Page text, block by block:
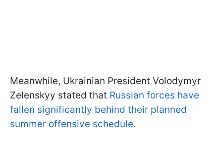
Meanwhile, Ukrainian President Volodymyr
Zelenskyy stated that Russian forces have
fallen significantly behind their planned
summer offensive schedule.